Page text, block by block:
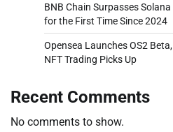
BNB Chain Surpasses
for the First Time Since 2024
Opensea Launches OS2
NFT Trading Picks Up
Recent Comments
No comments to show.